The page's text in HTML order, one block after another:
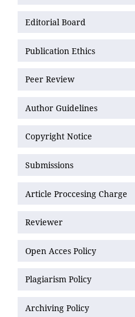
Editorial Board
Publication Ethics
Peer Review
Author Guidelines
Copyright Notice
Submissions
Article Proccesing Charge
Reviewer
Open Acces Policy
Plagiarism Policy
Archiving Policy